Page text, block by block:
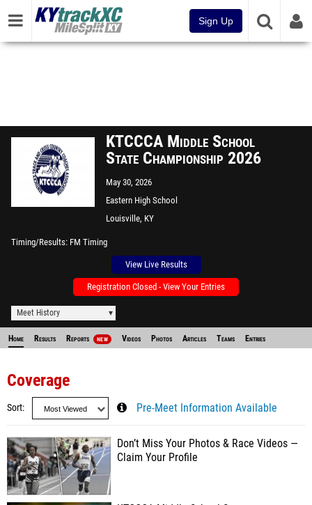
Sign Up
KTCCCA Middle School
State Championship 2026
May 30, 2026
Eastern High School
Louisville, KY
Timing/Results FM Timing
View Live Results
Registration Closed - View Your Entries
Meet History
Home Results Reports NEW Videos Photos Articles Teams Entries
Coverage
Sort Pre-Meet Information Available
Don’t Miss Your Photos & Race Videos —
Claim Your Profile